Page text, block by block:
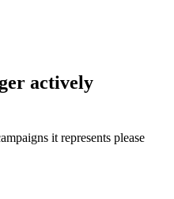
actively
it represents please